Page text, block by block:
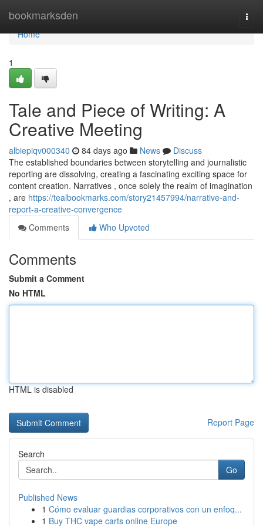
bookmarksden
Home
Home
1
Tale and Piece of Writing: A
Creative Meeting
albiepiqv000340 84 days ago News
Discuss
The established boundaries between storytelling and journalistic
reporting are dissolving, creating a fascinating exciting space for
content creation. Narratives , once solely the realm of imagination
, are https://tealbookmarks.com/story21457994/narrative-and-
report-a-creative-convergence
Comments
Who Upvoted
Comments
Submit a Comment
No HTML
HTML is disabled
Report Page
Search
Go
Published News
1 Cómo evaluar guardias corporativos con un enfoq...
1 Buy THC vape carts online Europe